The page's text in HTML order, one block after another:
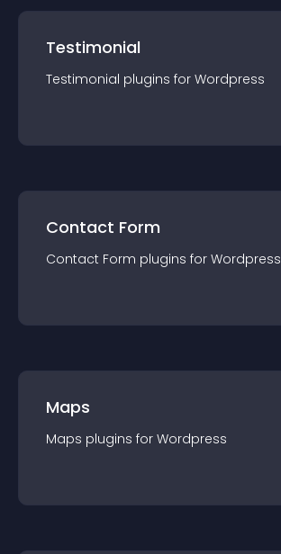
Testimonial
Testimonial plugins for Wordpress
Contact Form
Contact Form plugins for Wordpress
Maps
Maps plugins for Wordpress